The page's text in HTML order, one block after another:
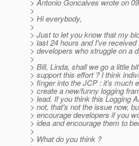
> Antonio Goncalves wrote on
>
> Hi everybody,
>
> Just to let you know that my
> last 24 hours and I've
> developers who struggle on a
>
> Bill, Linda, shall we go a little
> support this effort ? I think
> finger into the JCP : it's much
> create a new/funny logging
> lead. If you think this Logging
> not, that's not the issue now,
> encourage developers if you
> idea and encourage them to
>
> What do you think ?